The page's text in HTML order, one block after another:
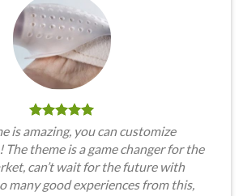
is amazing, you can customize
The theme is a game changer for the
can’t wait for the future with
many good experiences from this,